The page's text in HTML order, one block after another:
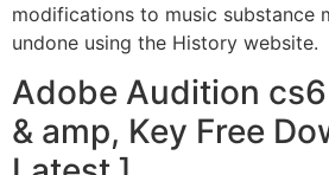
modifications to music substance
undone using the History website.
Adobe Audition
& amp, Key Free